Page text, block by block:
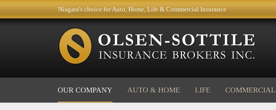
Niagara's choice for Auto, Home, Life & Commercial Insurance
OUR COMPANY AUTO & HOME LIFE COMMERCIAL